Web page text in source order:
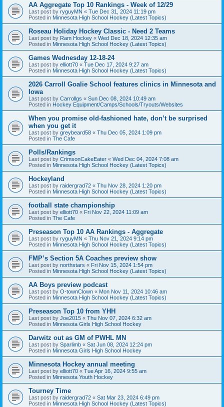
AA Aggregate Top 10 Rankings - Week of 12/29
Last post by ryguyMN « Tue Dec 31, 2024 11:19 pm
Posted in Minnesota High School Hockey (Latest Topics)
Roseau Holiday Hockey Classic - Need 2 Teams
Last post by Ram Hockey « Wed Dec 18, 2024 12:35 am
Posted in Minnesota High School Hockey (Latest Topics)
Games Wednesday 12-18-24
Last post by elliott70 « Tue Dec 17, 2024 9:27 am
Posted in Minnesota High School Hockey (Latest Topics)
2026 Carroll Goalie School features clinics in Minnesota and
Iowa
Last post by Carrollgs « Sun Dec 08, 2024 10:49 am
Posted in Hockey Equipment/Camps/Schools/Tryouts/Websites
When you promise old-fashioned hate, don’t be surprised
when you get it
Last post by greybeard58 « Thu Dec 05, 2024 1:09 pm
Posted in The Cafe
Polls/Rankings
Last post by CrimsonCakeEater « Wed Dec 04, 2024 7:08 am
Posted in Minnesota High School Hockey (Latest Topics)
Hockeyland
Last post by raidergrad72 « Thu Nov 28, 2024 1:20 pm
Posted in Minnesota High School Hockey (Latest Topics)
football state championship
Last post by elliott70 « Fri Nov 22, 2024 11:09 am
Posted in The Cafe
Preseason Top 10 AA Rankings - Aggregate
Last post by ryguyMN « Thu Nov 21, 2024 9:14 pm
Posted in Minnesota High School Hockey (Latest Topics)
FMP’s Section 5A Coaches preview show
Last post by northstars « Fri Nov 15, 2024 1:54 pm
Posted in Minnesota High School Hockey (Latest Topics)
AA Boys preview podcast
Last post by O-townClown « Mon Nov 11, 2024 10:46 am
Posted in Minnesota High School Hockey (Latest Topics)
Preseason Top 10 from YHH
Last post by Joe2015 « Thu Nov 07, 2024 6:32 am
Posted in Minnesota Girls High School Hockey
Darwitz out as GM of PWHL MN
Last post by Sparlimb « Sat Jun 08, 2024 12:24 pm
Posted in Minnesota Girls High School Hockey
Minnesota Hockey annual meeting
Last post by elliott70 « Tue Apr 16, 2024 9:55 am
Posted in Minnesota Youth Hockey
Tourney Time
Last post by raidergrad72 « Sat Mar 23, 2024 6:49 pm
Posted in Minnesota High School Hockey (Latest Topics)